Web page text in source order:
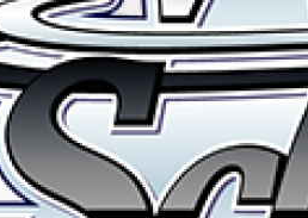
Event Climax